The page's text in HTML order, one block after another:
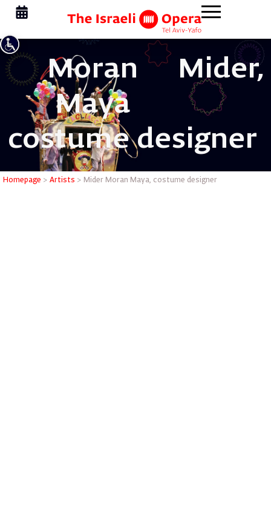
Mider
Moran
Maya
Mider,
costume designer
Homepage > Artists > Mider Moran Maya, costume designer